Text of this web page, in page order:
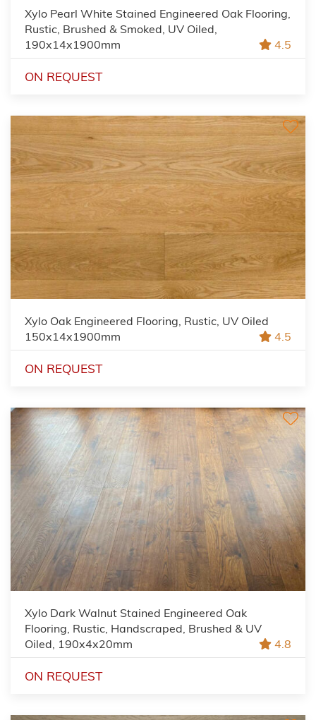
Xylo Pearl White Stained Engineered Oak Flooring,
Rustic, Brushed & Smoked, UV Oiled,
190x14x1900mm
4.5
ON REQUEST
Xylo Oak Engineered Flooring, Rustic, UV Oiled
150x14x1900mm
4.5
ON REQUEST
Xylo Dark Walnut Stained Engineered Oak
Flooring, Rustic, Handscraped, Brushed & UV
Oiled, 190x4x20mm
4.8
ON REQUEST